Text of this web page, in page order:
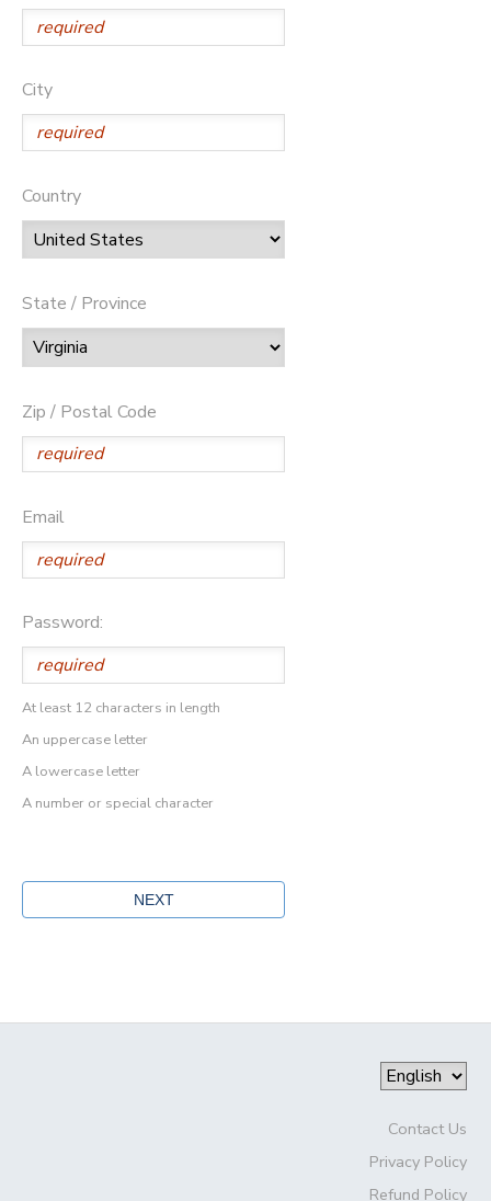
City
Country
State / Province
Zip / Postal Code
Email
Password:
At least 12 characters in length
An uppercase letter
A lowercase letter
A number or special character
Contact Us
Privacy Policy
Refund Policy